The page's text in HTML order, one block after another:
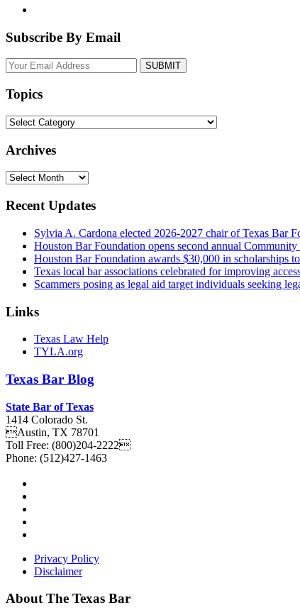
Subscribe By Email
Your
Topics
Topics
Archives
Archives
Recent Updates
Sylvia A. Cardona elected 2026-2027 chair of Texas Bar
Houston Bar Foundation opens second annual Community
Houston Bar Foundation awards $30,000 in scholarships
Texas local bar associations celebrated for improving
Scammers posing as legal aid target individuals seeking
Links
Texas Law Help
TYLA.org
Texas Bar Blog
State Bar of Texas
1414 Colorado St.
Austin, TX 78701
Toll Free: (800)204-2222
Phone: (512)427-1463
Privacy Policy
Disclaimer
About The Texas Bar